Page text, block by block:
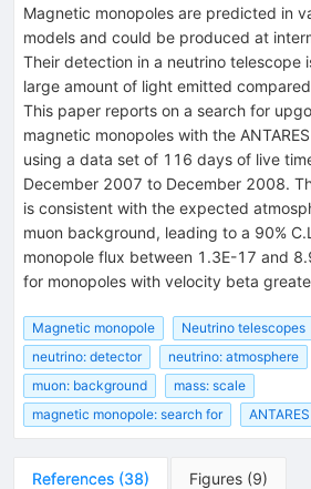
Magnetic monopoles are predicted in
models and could be produced at
Their detection in a neutrino telescope
large amount of light emitted
This paper reports on a search for
magnetic monopoles with the
using a data set of 116 days of live
December 2007 to December 2008.
is consistent with the expected
muon background, leading to a 90%
monopole flux between 1.3E-17 and
for monopoles with velocity beta
Magnetic monopole Neutrino telescopes
neutrino: detector
neutrino: atmosphere
muon: background
mass: scale
magnetic monopole: search for
ANTARES
References (38) Figures (9)